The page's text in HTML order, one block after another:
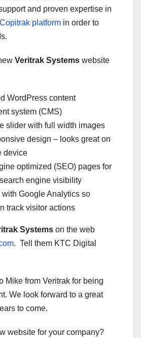
and proven expertise in
Copitrak platform in order to
Veritrak Systems website
WordPress content
system (CMS)
slider with full width images
design – looks great on
device
optimized (SEO) pages for
engine visibility
with Google Analytics so
track visitor actions
Systems on the web
. Tell them KTC Digital
Mike from Veritrak for being
We look forward to a great
to come.
website for your company?